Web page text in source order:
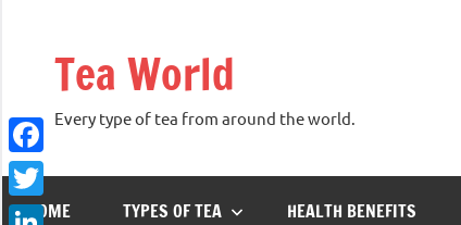
Tea World
Every type of tea from around the world.
HOME TYPES OF TEA HEALTH BENEFITS
Facebook
Twitter